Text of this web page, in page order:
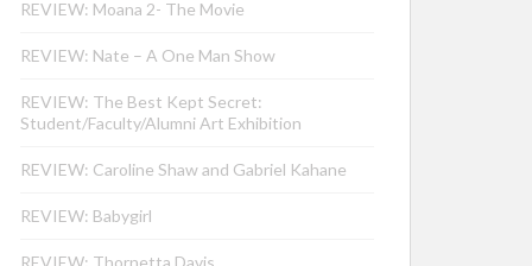
REVIEW: Moana 2- The Movie
REVIEW: Nate – A One Man Show
REVIEW: The Best Kept Secret:
Student/Faculty/Alumni Art Exhibition
REVIEW: Caroline Shaw and Gabriel Kahane
REVIEW: Babygirl
REVIEW: Thornetta Davis